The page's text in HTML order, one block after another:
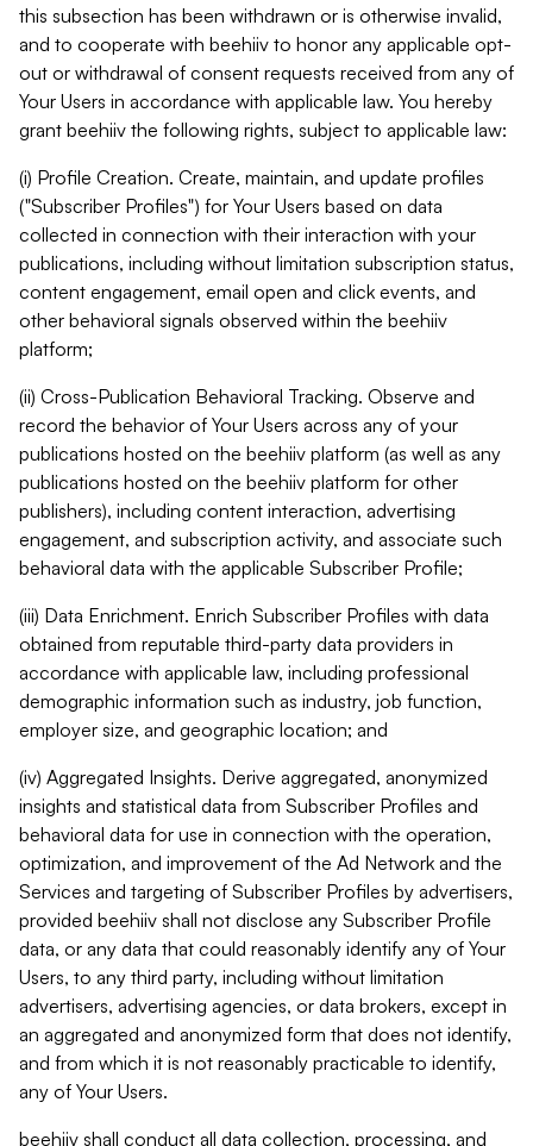
this subsection has been withdrawn or is otherwise invalid,
and to cooperate with beehiiv to honor any applicable opt-
out or withdrawal of consent requests received from any of
Your Users in accordance with applicable law. You hereby
grant beehiiv the following rights, subject to applicable law:
(i) Profile Creation. Create, maintain, and update profiles
("Subscriber Profiles") for Your Users based on data
collected in connection with their interaction with your
publications, including without limitation subscription status,
content engagement, email open and click events, and
other behavioral signals observed within the beehiiv
platform;
(ii) Cross-Publication Behavioral Tracking. Observe and
record the behavior of Your Users across any of your
publications hosted on the beehiiv platform (as well as any
publications hosted on the beehiiv platform for other
publishers), including content interaction, advertising
engagement, and subscription activity, and associate such
behavioral data with the applicable Subscriber Profile;
(iii) Data Enrichment. Enrich Subscriber Profiles with data
obtained from reputable third-party data providers in
accordance with applicable law, including professional
demographic information such as industry, job function,
employer size, and geographic location; and
(iv) Aggregated Insights. Derive aggregated, anonymized
insights and statistical data from Subscriber Profiles and
behavioral data for use in connection with the operation,
optimization, and improvement of the Ad Network and the
Services and targeting of Subscriber Profiles by advertisers,
provided beehiiv shall not disclose any Subscriber Profile
data, or any data that could reasonably identify any of Your
Users, to any third party, including without limitation
advertisers, advertising agencies, or data brokers, except in
an aggregated and anonymized form that does not identify,
and from which it is not reasonably practicable to identify,
any of Your Users.
beehiiv shall conduct all data collection, processing, and